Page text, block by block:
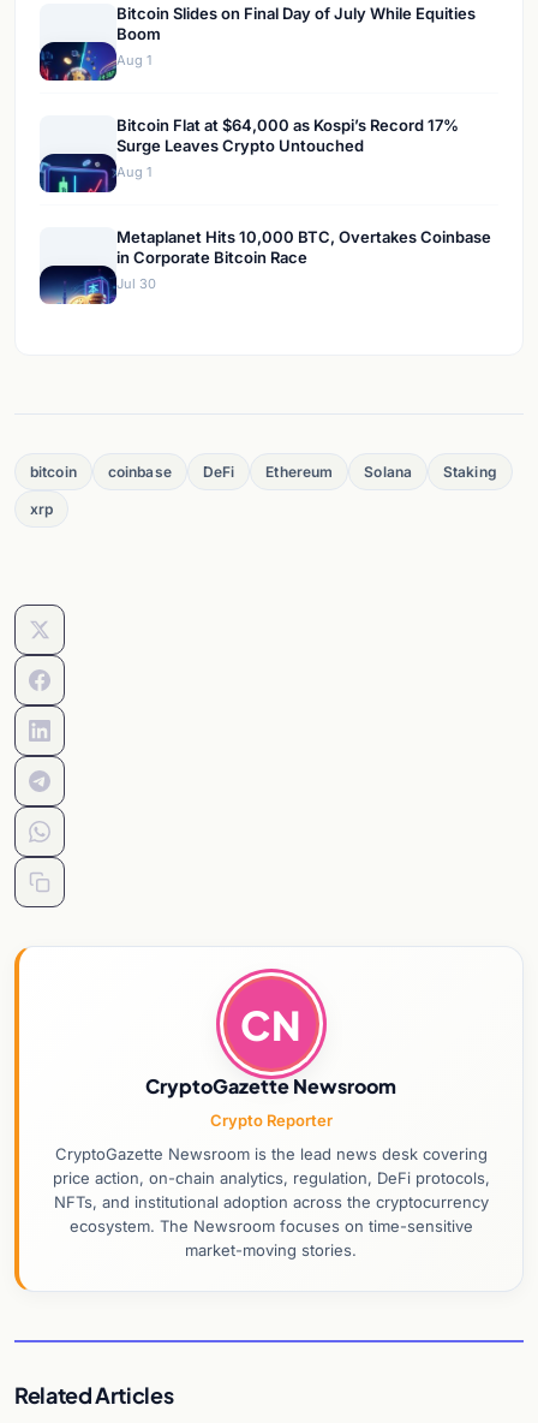
Bitcoin Slides on Final Day of July While Equities
Boom
Aug 1
Bitcoin Flat at $64,000 as Kospi’s Record 17%
Surge Leaves Crypto Untouched
Aug 1
Metaplanet Hits 10,000 BTC, Overtakes Coinbase
in Corporate Bitcoin Race
Jul 30
bitcoin coinbase DeFi Ethereum Solana Staking
xrp
CN
CryptoGazette Newsroom
Crypto Reporter
CryptoGazette Newsroom is the lead news desk covering
price action, on-chain analytics, regulation, DeFi protocols,
NFTs, and institutional adoption across the cryptocurrency
ecosystem. The Newsroom focuses on time-sensitive
market-moving stories.
Related Articles